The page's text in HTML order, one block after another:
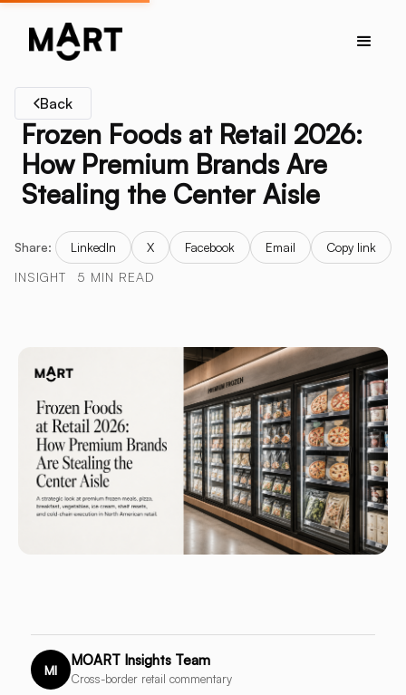
Back
Frozen Foods at Retail 2026:
How Premium Brands Are
Stealing the Center Aisle
Share: LinkedIn X Facebook Email
Copy link
INSIGHT
5 MIN READ
MI
MOART Insights Team
Cross-border retail commentary